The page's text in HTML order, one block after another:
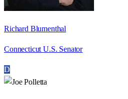
Richard Blumenthal
Connecticut U.S. Senator
D